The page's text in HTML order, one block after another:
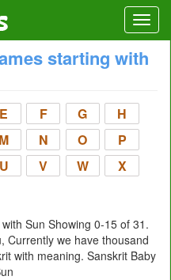
starting with
E F G
H
M N O
P
U V W
X
Sun Showing 0-15 of 31.
Currently we have thousand
with meaning. Sanskrit Baby